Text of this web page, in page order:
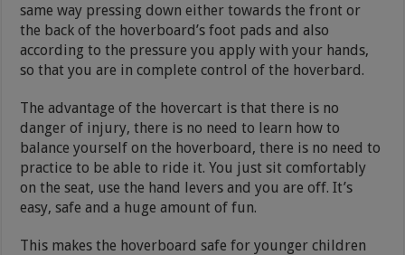
same way pressing down either towards the front or
the back of the hoverboard’s foot pads and also
according to the pressure you apply with your hands,
so that you are in complete control of the hoverbard.
The advantage of the hovercart is that there is no
danger of injury, there is no need to learn how to
balance yourself on the hoverboard, there is no need to
practice to be able to ride it. You just sit comfortably
on the seat, use the hand levers and you are off. It’s
easy, safe and a huge amount of fun.
This makes the hoverboard safe for younger children